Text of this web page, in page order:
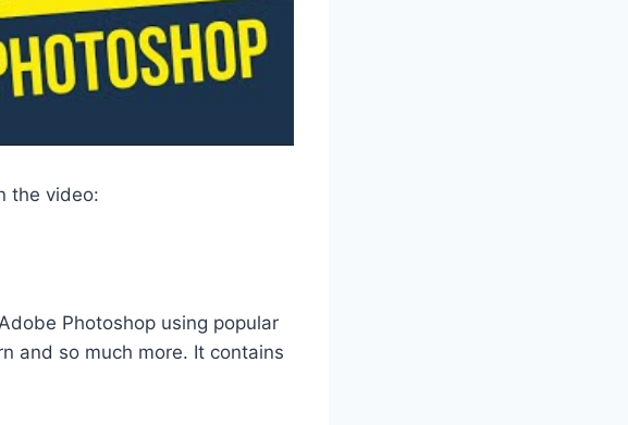
the video:
Photoshop using popular
and so much more. It contains